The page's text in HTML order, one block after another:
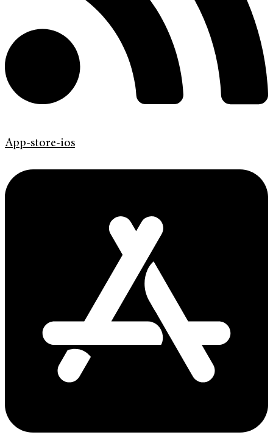
App-store-ios